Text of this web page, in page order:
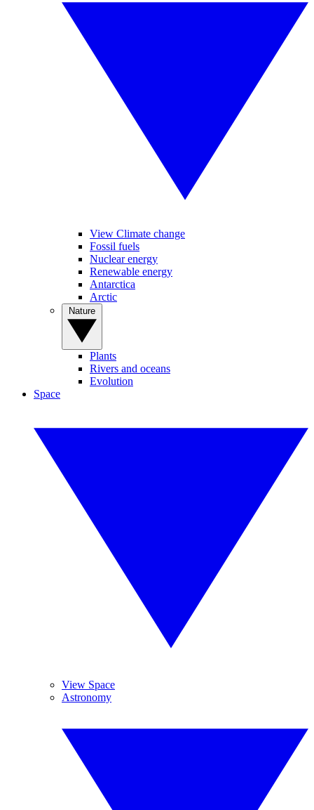
View Climate change
Fossil fuels
Nuclear energy
Renewable energy
Antarctica
Arctic
Plants
Rivers and oceans
Evolution
Space
View Space
Astronomy